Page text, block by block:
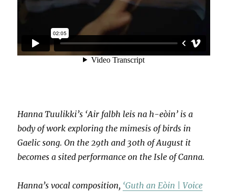
Hanna Tuulikki’s ‘Air falbh leis na h-eòin’ is a
body of work exploring the mimesis of birds in
Gaelic song. On the 29th and 30th of August it
becomes a sited performance on the Isle of Canna.
Hanna’s vocal composition, ‘Guth an Eòin | Voice